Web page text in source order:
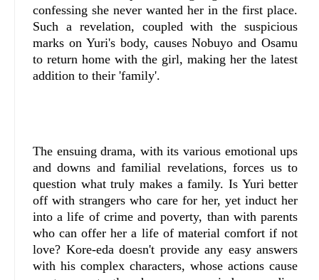
confessing she never wanted her in the first place.
Such a revelation, coupled with the suspicious
marks on Yuri's body, causes Nobuyo and Osamu
to return home with the girl, making her the latest
addition to their 'family'.
The ensuing drama, with its various emotional ups
and downs and familial revelations, forces us to
question what truly makes a family. Is Yuri better
off with strangers who care for her, yet induct her
into a life of crime and poverty, than with parents
who can offer her a life of material comfort if not
love? Kore-eda doesn't provide any easy answers
with his complex characters, whose actions cause